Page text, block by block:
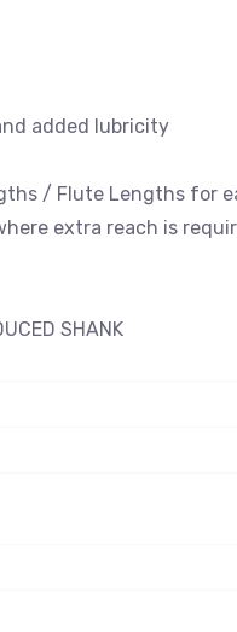
added lubricity
/ Flute Lengths for
extra reach is
SHANK